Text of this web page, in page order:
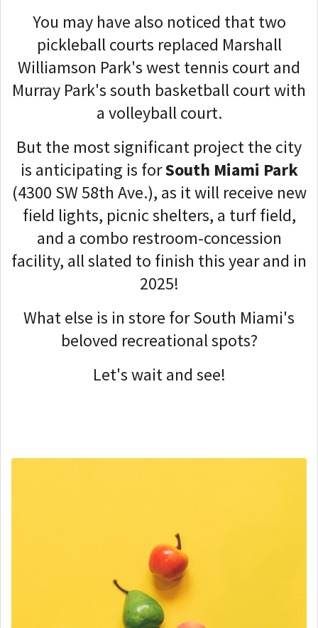
You may have also noticed that two
pickleball courts replaced Marshall
Williamson Park's west tennis court and
Murray Park's south basketball court with
a volleyball court.
But the most significant project the city
is anticipating is forSouth Miami Park
(4300 SW 58th Ave.), as it will receive new
field lights, picnic shelters, a turf field,
and a combo restroom-concession
facility, all slated to finish this year and in
2025!
What else is in store for South Miami's
beloved recreational spots?
Let's wait and see!